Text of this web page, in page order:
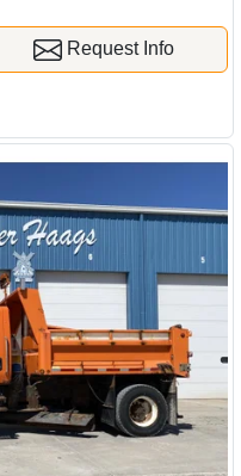
Request Info